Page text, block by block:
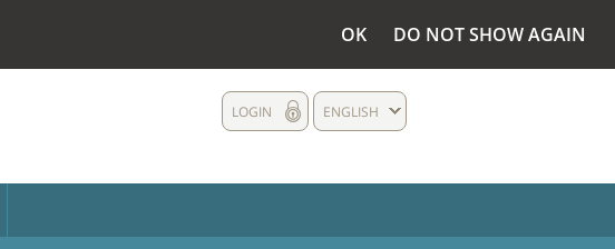
OK DO NOT SHOW AGAIN
ENGLISH
LOGIN